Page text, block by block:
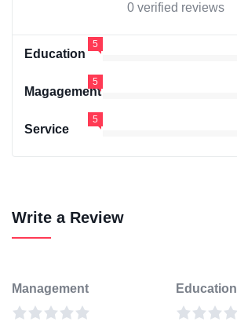
0 verified reviews
Education
5
Magagement
5
Service
5
Write a Review
Management Education